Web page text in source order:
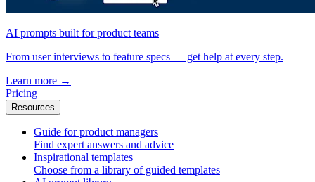
AI prompts built for product teams
From user interviews to feature specs — get help at every step.
Learn more →
Pricing
Resources
Guide for product managers
Find expert answers and advice
Inspirational templates
Choose from a library of guided templates